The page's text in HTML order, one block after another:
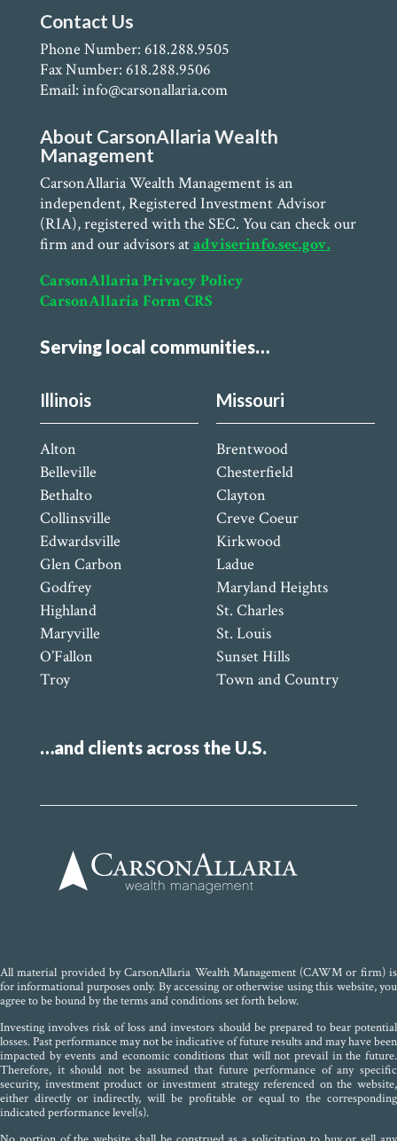
Contact Us
Phone Number: 618.288.9505
Fax Number: 618.288.9506
Email: info@carsonallaria.com
About CarsonAllaria Wealth
Management
CarsonAllaria Wealth Management is an
independent, Registered Investment Advisor
(RIA), registered with the SEC. You can check our
firm and our advisors atadviserinfo.sec.gov.
CarsonAllaria Privacy Policy
CarsonAllaria Form CRS
Serving local communities…
Illinois
Alton
Belleville
Bethalto
Collinsville
Edwardsville
Glen Carbon
Godfrey
Highland
Maryville
O’Fallon
Troy
Missouri
Brentwood
Chesterfield
Clayton
Creve Coeur
Kirkwood
Ladue
Maryland Heights
St. Charles
St. Louis
Sunset Hills
Town and Country
…and clients across the U.S.
All material provided by CarsonAllaria Wealth Management (CAWM or firm) is
for informational purposes only. By accessing or otherwise using this website, you
agree to be bound by the terms and conditions set forth below.
Investing involves risk of loss and investors should be prepared to bear potential
losses. Past performance may not be indicative of future results and may have been
impacted by events and economic conditions that will not prevail in the future.
Therefore, it should not be assumed that future performance of any specific
security, investment product or investment strategy referenced on the website,
either directly or indirectly, will be profitable or equal to the corresponding
indicated performance level(s).